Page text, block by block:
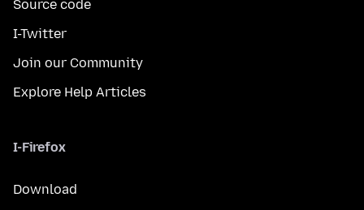
Source code
I-Twitter
Join our Community
Explore Help Articles
I-Firefox
Download